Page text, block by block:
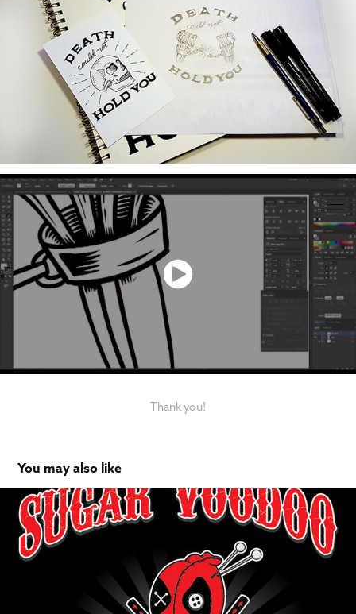
Thank you!
You may also like